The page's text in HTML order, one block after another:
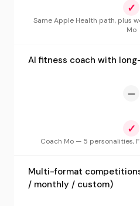
✓
Same Apple Health path, plus
Mo
AI fitness coach with
—
✓
Coach Mo — 5 personalities,
Multi-format
/ monthly / custom)